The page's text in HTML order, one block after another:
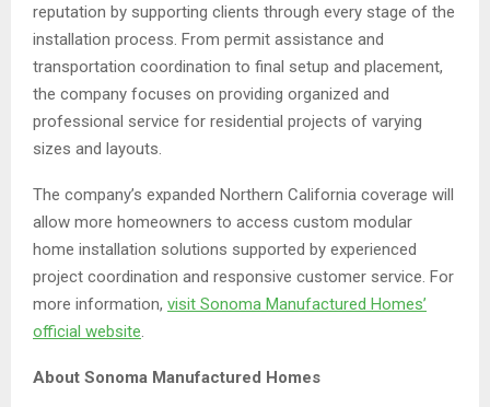
reputation by supporting clients through every stage of the
installation process. From permit assistance and
transportation coordination to final setup and placement,
the company focuses on providing organized and
professional service for residential projects of varying
sizes and layouts.
The company’s expanded Northern California coverage will
allow more homeowners to access custom modular
home installation solutions supported by experienced
project coordination and responsive customer service. For
more information, visit Sonoma Manufactured Homes’
official website
About Sonoma Manufactured Homes